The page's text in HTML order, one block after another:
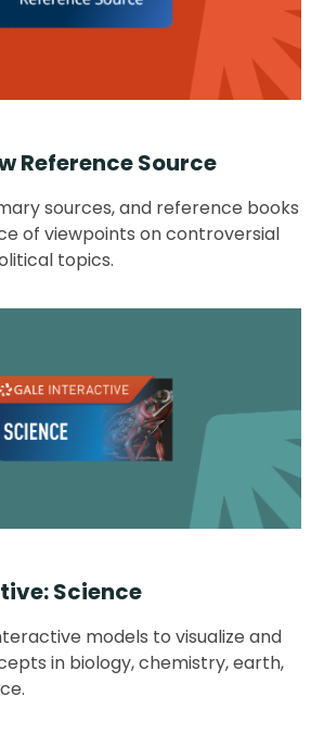
Reference Source
sources, and reference books
of viewpoints on controversial
topics.
Science
models to visualize and
in biology, chemistry, earth,